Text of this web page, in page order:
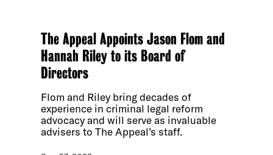
The Appeal Appoints Jason Flom and
Hannah Riley to its Board of
Directors
Flom and Riley bring decades of
experience in criminal legal reform
advocacy and will serve as invaluable
advisers to The Appeal’s staff.